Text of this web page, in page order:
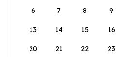
6 7 8 9
13 14 15 16
20 21 22 23